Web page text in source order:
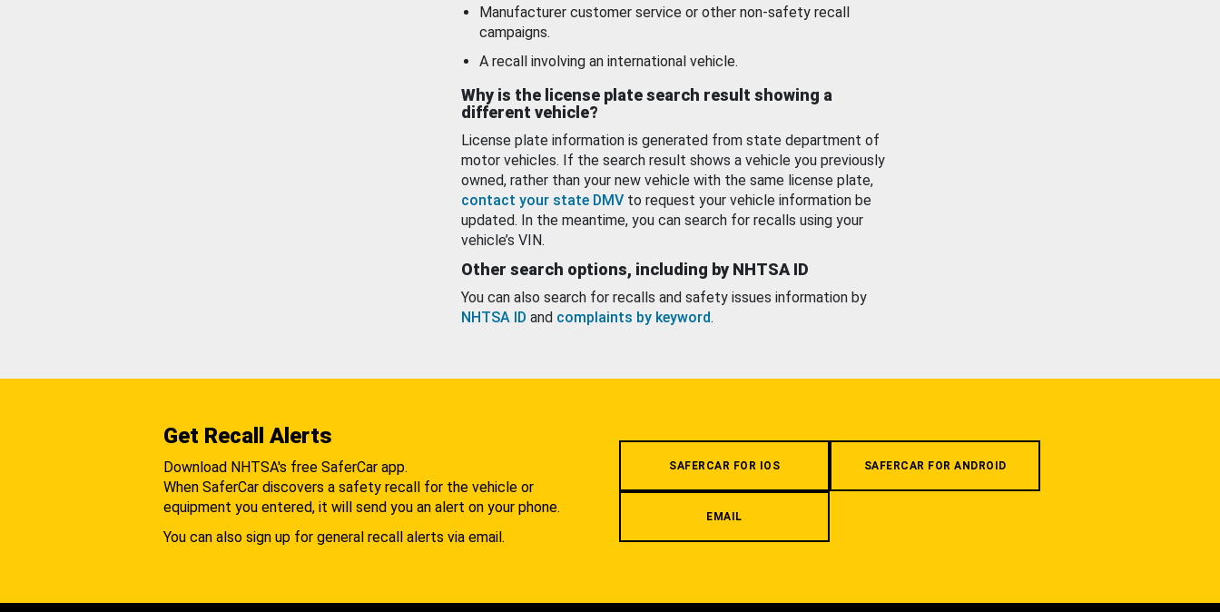
Manufacturer customer service or other non-safety recall
campaigns.
A recall involving an international vehicle.
Why is the license plate search result showing a
different vehicle?
License plate information is generated from state department of
motor vehicles. If the search result shows a vehicle you previously
owned, rather than your new vehicle with the same license plate,
contact your state DMV to request your vehicle information be
updated. In the meantime, you can search for recalls using your
vehicle’s VIN.
Other search options, including by NHTSA ID
You can also search for recalls and safety issues information by
NHTSA ID and complaints by keyword.
Get Recall Alerts
Download NHTSA's free SaferCar app.
When SaferCar discovers a safety recall for the vehicle or
equipment you entered, it will send you an alert on your phone.
You can also sign up for general recall alerts via email.
SAFERCAR FOR IOS SAFERCAR FOR ANDROID
EMAIL